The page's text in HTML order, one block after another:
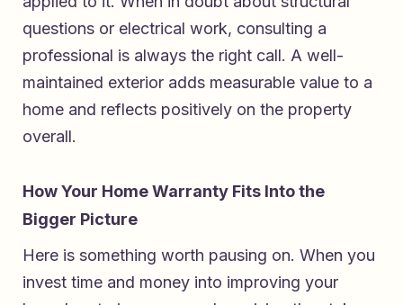
questions or electrical work, consulting a
professional is always the right call. A well-
maintained exterior adds measurable value to a
home and reflects positively on the property
overall.
How Your Home Warranty Fits Into the
Bigger Picture
Here is something worth pausing on. When you
invest time and money into improving your